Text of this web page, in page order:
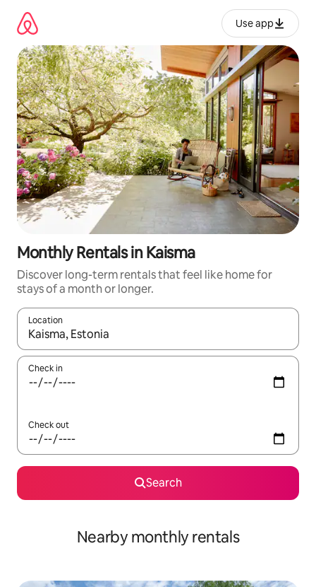
content
Use app
Monthly Rentals in Kaisma
Discover long-term rentals that feel like home for
stays of a month or longer.
Location
When results are available, navigate with up and down arrow
Check in
Check out
Search
Nearby monthly rentals